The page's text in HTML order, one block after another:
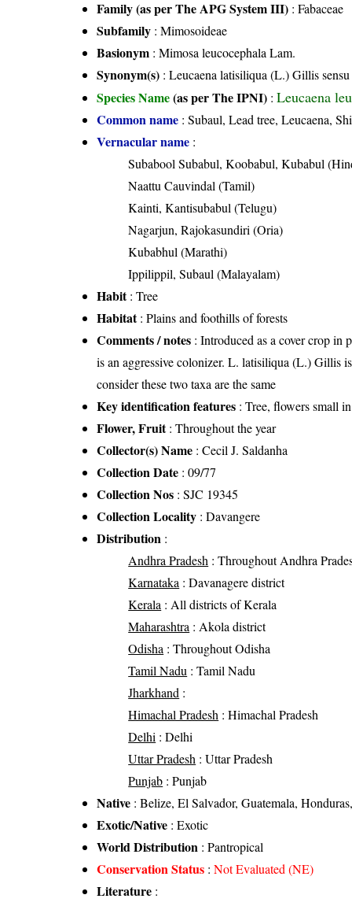
Family (as per The APG System III) :Fabaceae
Subfamily : Mimosoideae
Basionym : Mimosa leucocephala Lam.
Synonym(s) : Leucaena latisiliqua (L.) Gillis
Species Name(as per The IPNI) :Leucaena
Common name : Subaul, Lead tree, Leucaena,
Vernacular name :
Subabool Subabul, Koobabul, Kubabul
Naattu Cauvindal (Tamil)
Kainti, Kantisubabul (Telugu)
Nagarjun, Rajokasundiri (Oria)
Kubabhul (Marathi)
Ippilippil, Subaul (Malayalam)
Habit: Tree
Habitat: Plains and foothills of forests
Comments / notes : Introduced as a cover crop in
is an aggressive colonizer. L. latisiliqua (L.) Gillis
consider these two taxa are the same
Key identification features : Tree, flowers small
Flower, Fruit: Throughout the year
Collector(s) Name : Cecil J. Saldanha
Collection Date : 09/77
Collection Nos : SJC 19345
Collection Locality : Davangere
Distribution :
Andhra Pradesh : Throughout Andhra
Karnataka : Davanagere district
Kerala : All districts of Kerala
Maharashtra : Akola district
Odisha : Throughout Odisha
Tamil Nadu : Tamil Nadu
Jharkhand :
Himachal Pradesh : Himachal Pradesh
Delhi : Delhi
Uttar Pradesh : Uttar Pradesh
Punjab : Punjab
Native : Belize, El Salvador, Guatemala,
Exotic/Native : Exotic
World Distribution : Pantropical
Conservation Status :Not Evaluated (NE)
Literature :